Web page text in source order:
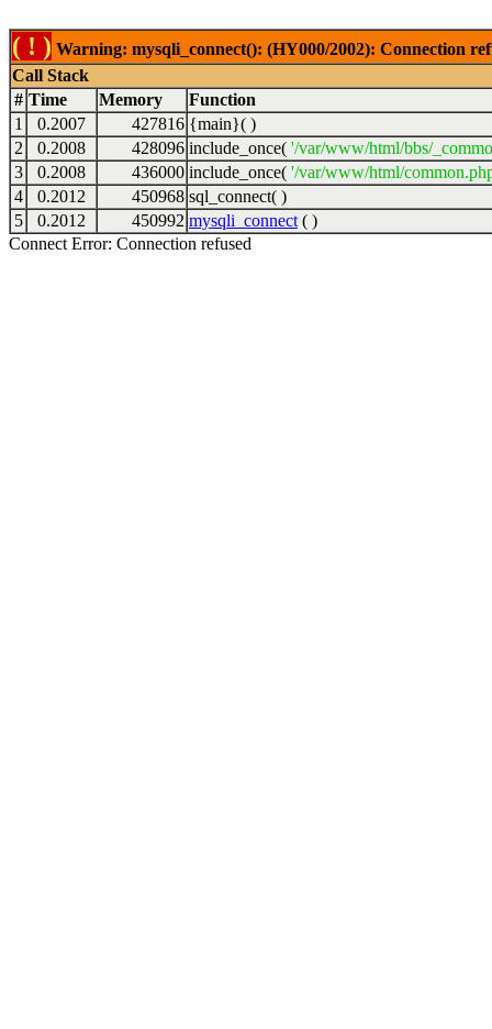
( ! ) Warning: mysqli_connect(): (HY000/2002): Connection
Call Stack
# Time Memory
Function
1
0.2007 427816 {main}( )
2
0.2008 428096 include_once( '/var/www/html/bbs/
3
0.2008 436000 include_once( '/var/www/html/
4
0.2012 450968 sql_connect( )
5
0.2012 450992 mysqli_connect ( )
Connect Error: Connection refused